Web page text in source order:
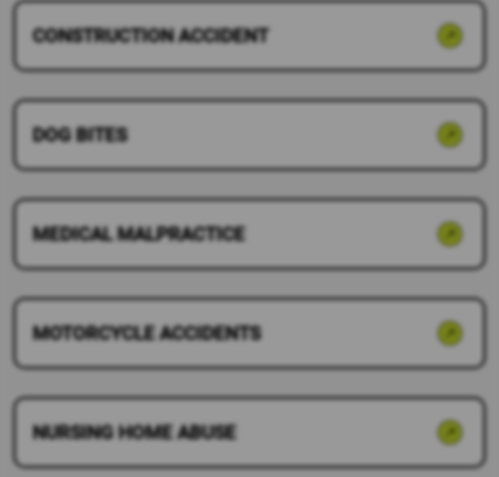
CONSTRUCTION ACCIDENT
DOG BITES
MEDICAL MALPRACTICE
MOTORCYCLE ACCIDENTS
NURSING HOME ABUSE